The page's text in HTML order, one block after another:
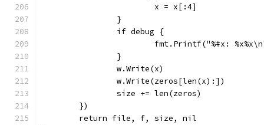
			x = x[:4]
		}
		if debug {
fmt.Printf("%#x:
		}
		w.Write(x)
		w.Write(zeros[len(x):])
		size += len(zeros)
	})
	return file, f, size, nil